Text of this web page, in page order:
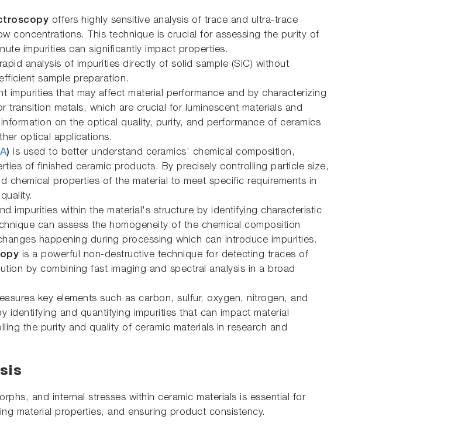
offers highly sensitive analysis of trace and ultra-trace
concentrations. This technique is crucial for assessing the purity of
impurities can significantly impact properties.
analysis of impurities directly of solid sample (SiC) without
sample preparation.
impurities that may affect material performance and by characterizing
transition metals, which are crucial for luminescent materials and
on the optical quality, purity, and performance of ceramics
optical applications.
) is used to better understand ceramics’ chemical composition,
of finished ceramic products. By precisely controlling particle size,
chemical properties of the material to meet specific requirements in
impurities within the material's structure by identifying characteristic
can assess the homogeneity of the chemical composition
happening during processing which can introduce impurities.
is a powerful non-destructive technique for detecting traces of
by combining fast imaging and spectral analysis in a broad
key elements such as carbon, sulfur, oxygen, nitrogen, and
identifying and quantifying impurities that can impact material
the purity and quality of ceramic materials in research and
and internal stresses within ceramic materials is essential for
material properties, and ensuring product consistency.